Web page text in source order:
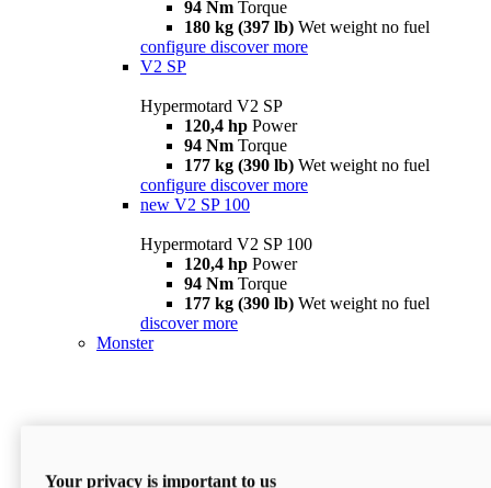
94 Nm Torque
180 kg (397 lb) Wet weight no fuel
configure discover more
V2 SP
Hypermotard V2 SP
120,4 hp Power
94 Nm Torque
177 kg (390 lb) Wet weight no fuel
configure discover more
new V2 SP 100
Hypermotard V2 SP 100
120,4 hp Power
94 Nm Torque
177 kg (390 lb) Wet weight no fuel
discover more
Monster
Your privacy is important to us